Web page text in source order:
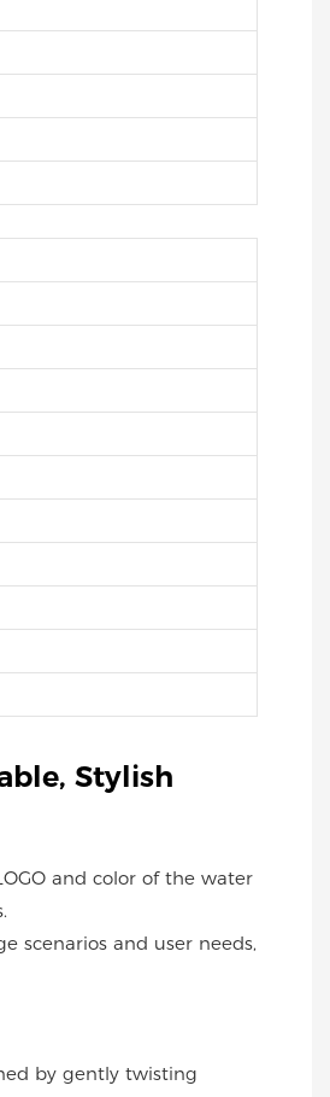
Stylish
and color of the water
scenarios and user needs,
by gently twisting